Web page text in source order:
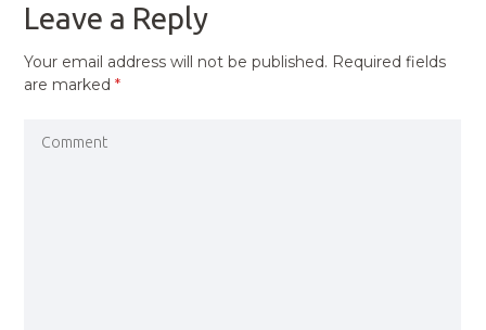
Leave a Reply
Your email address will not be published. Required fields
are marked*